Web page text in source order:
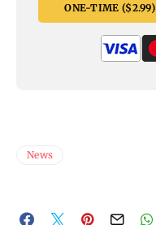
ONE-TIME ($2.99)
News